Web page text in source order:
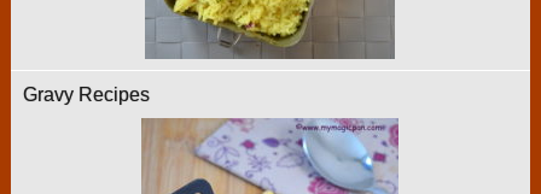
Gravy Recipes